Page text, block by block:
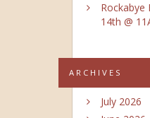
Rockabye
14th @
ARCHIVES
July 2026